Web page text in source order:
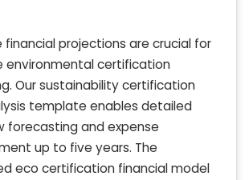
financial projections are crucial for
environmental certification
Our sustainability certification
template enables detailed
forecasting and expense
up to five years. The
eco certification financial model